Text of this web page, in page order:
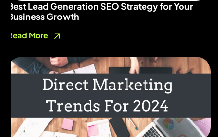
Best Lead Generation SEO Strategy for Your
Business Growth
Read More